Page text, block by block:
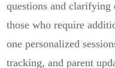
questions and
those who require
one personalized
tracking, and parent